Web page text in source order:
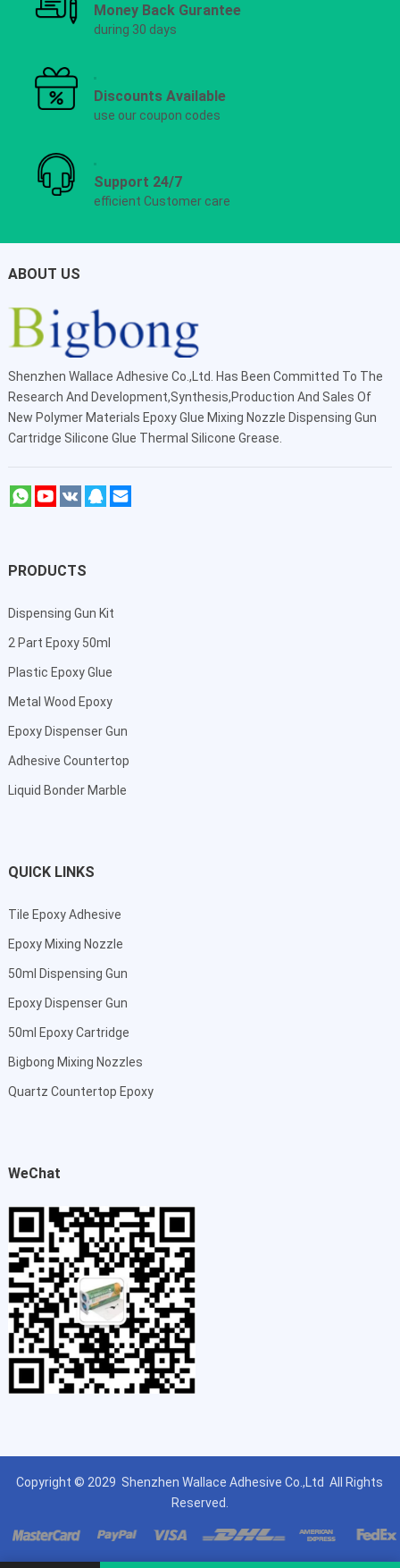
Money Back Gurantee
during 30 days
Discounts Available
use our coupon codes
Support 24/7
efficient Customer care
ABOUT US
Shenzhen Wallace Adhesive Co.,Ltd
. Has Been Committed To The
Research And Development,Synthesis,Production And Sales Of
New Polymer Materials Epoxy Glue Mixing Nozzle Dispensing Gun
Cartridge Silicone Glue Thermal Silicone Grease.
PRODUCTS
Dispensing Gun Kit
2 Part Epoxy 50ml
Plastic Epoxy Glue
Metal Wood Epoxy
Epoxy Dispenser Gun
Adhesive Countertop
Liquid Bonder Marble
QUICK LINKS
Tile Epoxy Adhesive
Epoxy Mixing Nozzle
50ml Dispensing Gun
Epoxy Dispenser Gun
50ml Epoxy Cartridge
Bigbong Mixing Nozzles
Quartz Countertop Epoxy
WeChat
Copyright © 2029 Shenzhen Wallace Adhesive Co.,Ltd All Rights
Reserved.